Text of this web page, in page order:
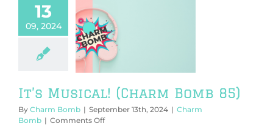
13
09, 2024
(Charm
Bomb
It’s Musical! (Charm Bomb 85)
By Charm Bomb | September 13th, 2024 | Charm
Bomb | Comments Offon